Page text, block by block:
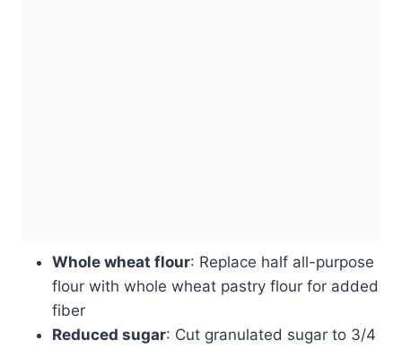
Whole wheat flour: Replace half all-purpose
flour with whole wheat pastry flour for added
fiber
Reduced sugar: Cut granulated sugar to 3/4